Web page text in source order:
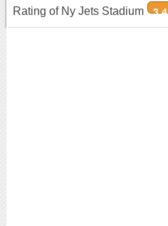
Rating of Ny Jets Stadium 3.4